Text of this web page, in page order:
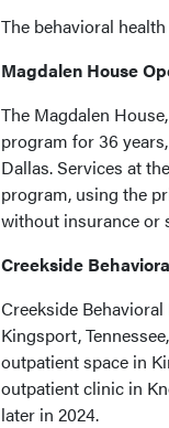
The behavioral
Magdalen House
The Magdalen
program for 36
Dallas. Services at
program, using the
without insurance or
Creekside
Creekside
Kingsport,
outpatient space in
outpatient clinic in
later in 2024.